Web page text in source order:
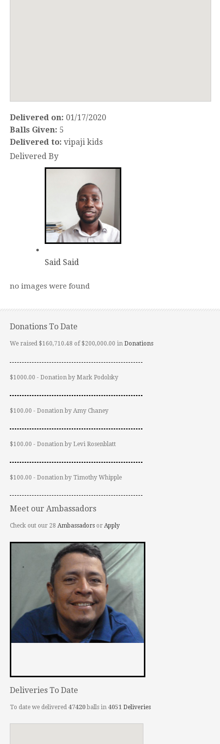
Delivered on: 01/17/2020
Balls Given: 5
Delivered to: vipaji kids
Delivered By
Said Said
no images were found
Donations To Date
We raised $160,710.48 of $200,000.00 in Donations
$1000.00 - Donation by Mark Podolsky
$100.00 - Donation by Amy Chaney
$100.00 - Donation by Levi Rosenblatt
$100.00 - Donation by Timothy Whipple
Meet our Ambassadors
Check out our 28 Ambassadors or Apply
Deliveries To Date
To date we delivered 47420balls in 4051 Deliveries